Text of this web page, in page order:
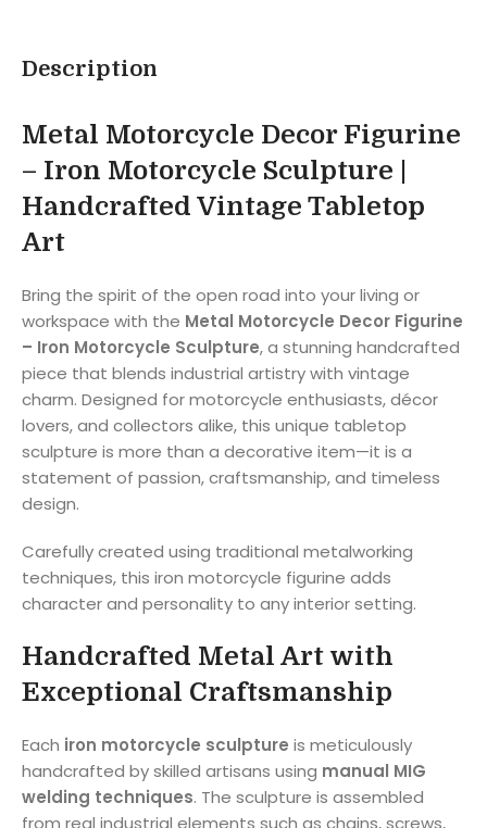
Description
Metal Motorcycle Decor Figurine
– Iron Motorcycle Sculpture |
Handcrafted Vintage Tabletop
Art
Bring the spirit of the open road into your living or
workspace with the Metal Motorcycle Decor Figurine
– Iron Motorcycle Sculpture, a stunning handcrafted
piece that blends industrial artistry with vintage
charm. Designed for motorcycle enthusiasts, décor
lovers, and collectors alike, this unique tabletop
sculpture is more than a decorative item—it is a
statement of passion, craftsmanship, and timeless
design.
Carefully created using traditional metalworking
techniques, this iron motorcycle figurine adds
character and personality to any interior setting.
Handcrafted Metal Art with
Exceptional Craftsmanship
Each iron motorcycle sculpture is meticulously
handcrafted by skilled artisans using manual MIG
welding techniques. The sculpture is assembled